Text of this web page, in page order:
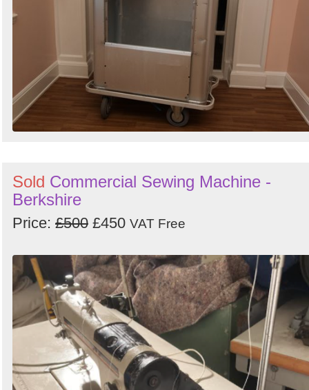
Sold Commercial Sewing Machine -
Berkshire
Price: £500 £450 VAT Free